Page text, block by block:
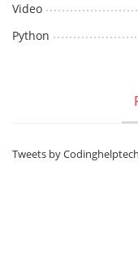
Video
Python
Tweets by Codinghelptech